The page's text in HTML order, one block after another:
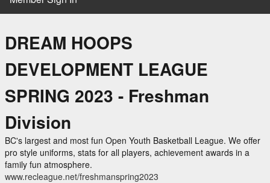
DREAM HOOPS
DEVELOPMENT LEAGUE
SPRING 2023 - Freshman
Division
BC's largest and most fun Open Youth Basketball League. We offer
pro style uniforms, stats for all players, achievement awards in a
family fun atmosphere.
www.recleague.net/freshmanspring2023